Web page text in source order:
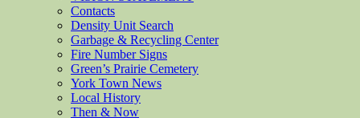
Contacts
Density Unit Search
Garbage & Recycling Center
Fire Number Signs
Green’s Prairie Cemetery
York Town News
Local History
Then & Now